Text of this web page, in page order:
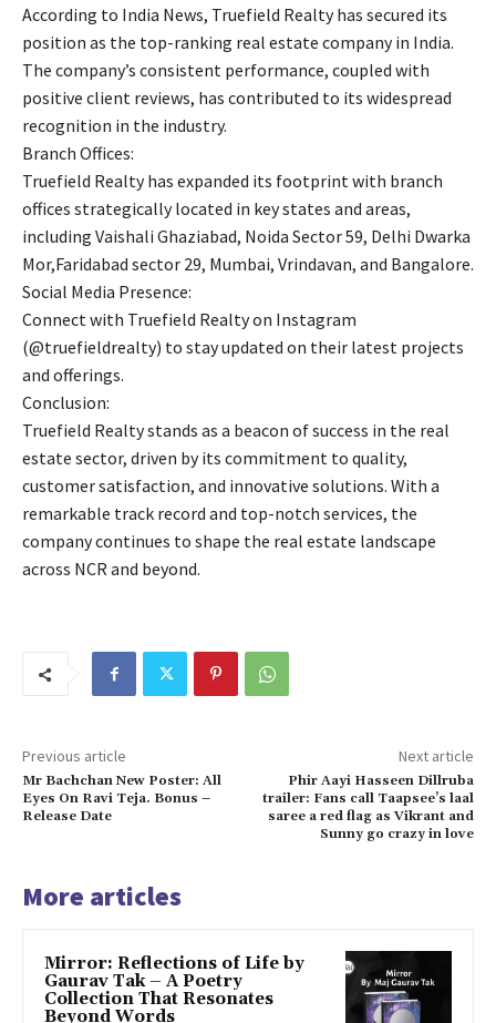
According to India News, Truefield Realty has secured its
position as the top-ranking real estate company in India.
The company’s consistent performance, coupled with
positive client reviews, has contributed to its widespread
recognition in the industry.
Branch Offices:
Truefield Realty has expanded its footprint with branch
offices strategically located in key states and areas,
including Vaishali Ghaziabad, Noida Sector 59, Delhi Dwarka
Mor,Faridabad sector 29, Mumbai, Vrindavan, and Bangalore.
Social Media Presence:
Connect with Truefield Realty on Instagram
(@truefieldrealty) to stay updated on their latest projects
and offerings.
Conclusion:
Truefield Realty stands as a beacon of success in the real
estate sector, driven by its commitment to quality,
customer satisfaction, and innovative solutions. With a
remarkable track record and top-notch services, the
company continues to shape the real estate landscape
across NCR and beyond.
Previous article
Mr Bachchan New Poster: All
Eyes On Ravi Teja. Bonus –
Release Date
Next article
Phir Aayi Hasseen Dillruba
trailer: Fans call Taapsee’s laal
saree a red flag as Vikrant and
Sunny go crazy in love
More articles
Mirror: Reflections of Life by
Gaurav Tak – A Poetry
Collection That Resonates
Beyond Words